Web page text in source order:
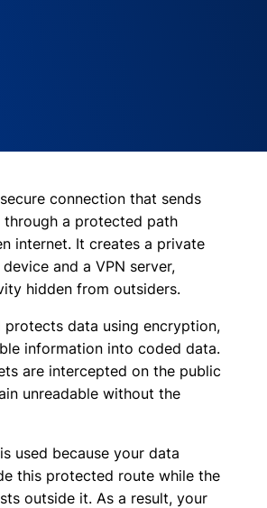
connection that sends
a protected path
internet. It creates a private
and a VPN server,
hidden from outsiders.
protects data using encryption,
information into coded data.
are intercepted on the public
unreadable without the
used because your data
this protected route while the
outside it. As a result, your